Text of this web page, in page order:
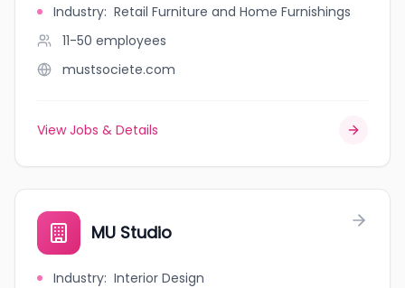
Industry: Retail Furniture and Home Furnishings
11-50 employees
mustsociete.com
View Jobs & Details
MU Studio
Industry: Interior Design